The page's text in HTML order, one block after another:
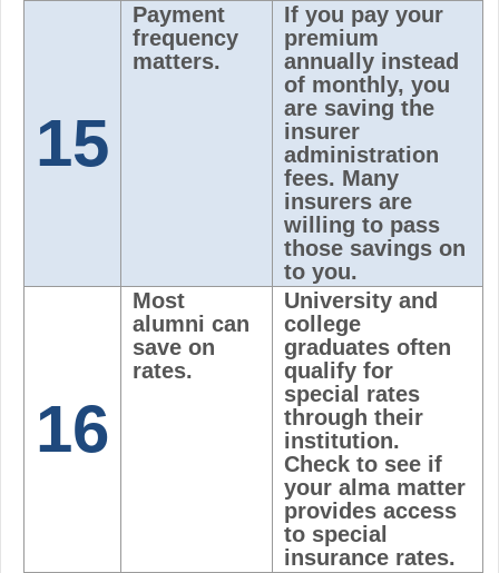
15
Payment
frequency
matters.
If you pay your
premium
annually instead
of monthly, you
are saving the
insurer
administration
fees. Many
insurers are
willing to pass
those savings on
to you.
16
Most
alumni can
save on
rates.
University and
college
graduates often
qualify for
special rates
through their
institution.
Check to see if
your alma matter
provides access
to special
insurance rates.